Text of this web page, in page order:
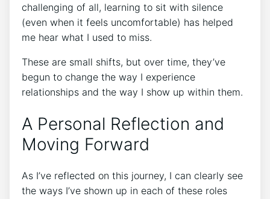
challenging of all, learning to sit with silence
(even when it feels uncomfortable) has helped
me hear what I used to miss.
These are small shifts, but over time, they’ve
begun to change the way I experience
relationships and the way I show up within them.
A Personal Reflection and
Moving Forward
As I’ve reflected on this journey, I can clearly see
the ways I’ve shown up in each of these roles